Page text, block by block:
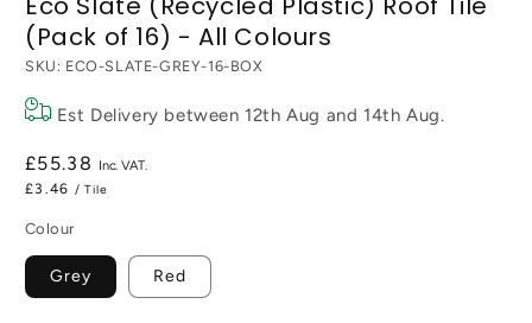
(Pack of 16) - All Colours
SKU: ECO-SLATE-GREY-16-BOX
Est Delivery between 12th Aug and 14th Aug.
Regular
price
£55.38
£3.46 / Tile
Colour
Grey Red